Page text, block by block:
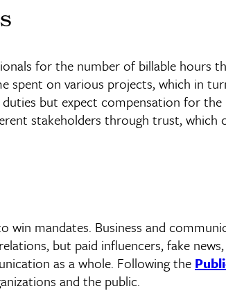
for the number of billable hours
spent on various projects, which in
but expect compensation for the
stakeholders through trust, which
win mandates. Business and
but paid influencers, fake
as a whole. Following the
and the public.